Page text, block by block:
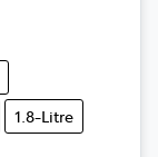
1.8-Litre